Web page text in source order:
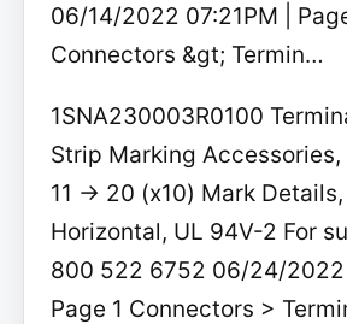
06/14/2022 07:21PM |
Connectors &gt; Termin…
1SNA230003R0100
Strip Marking Accessories,
11 -> 20 (x10) Mark
Horizontal, UL 94V-2 For
800 522 6752 06/24/2022
Page 1 Connectors >